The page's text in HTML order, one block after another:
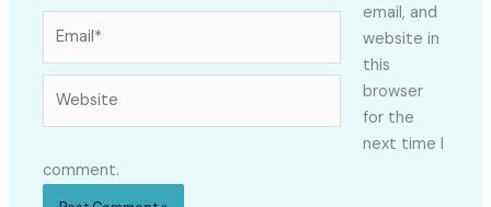
email, and
website in
this
browser
for the
next time I
comment.